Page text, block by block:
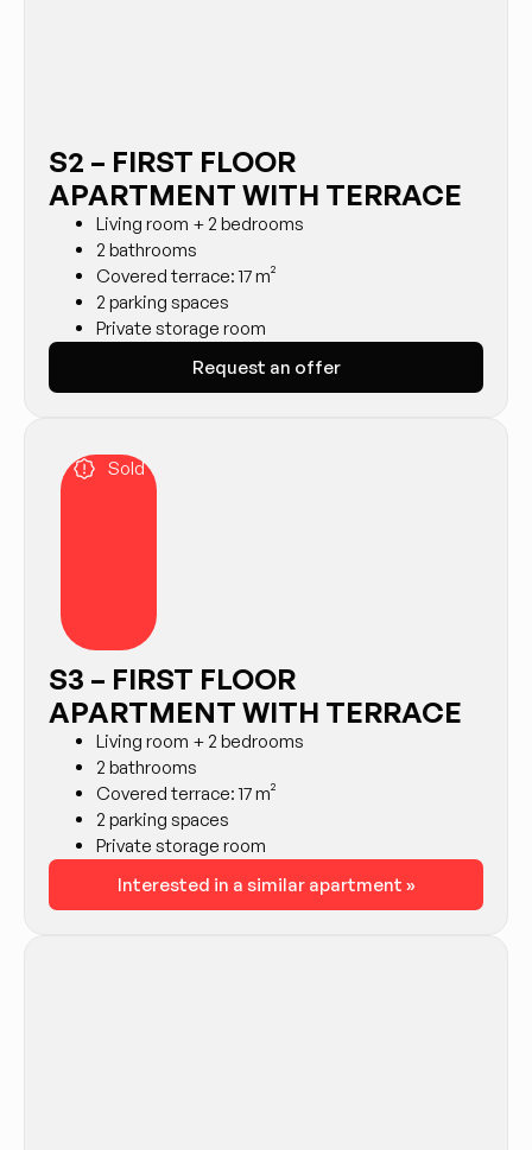
S2 – FIRST FLOOR
APARTMENT WITH TERRACE
Living room + 2 bedrooms
2 bathrooms
Covered terrace: 17 m²
2 parking spaces
Private storage room
Request an offer
Sold
S3 – FIRST FLOOR
APARTMENT WITH TERRACE
Living room + 2 bedrooms
2 bathrooms
Covered terrace: 17 m²
2 parking spaces
Private storage room
Interested in a similar apartment »